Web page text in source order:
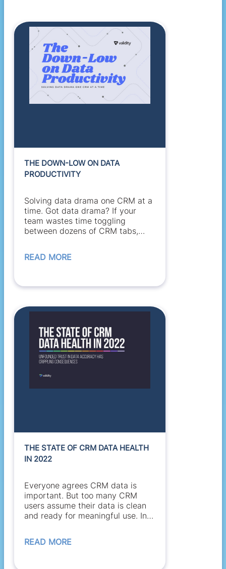
THE DOWN-LOW ON DATA
PRODUCTIVITY
Solving data drama one CRM at a
time. Got data drama? If your
team wastes time toggling
between dozens of CRM tabs,
READ MORE
THE STATE OF CRM DATA HEALTH
IN 2022
Everyone agrees CRM data is
important. But too many CRM
users assume their data is clean
and ready for meaningful use. In
READ MORE